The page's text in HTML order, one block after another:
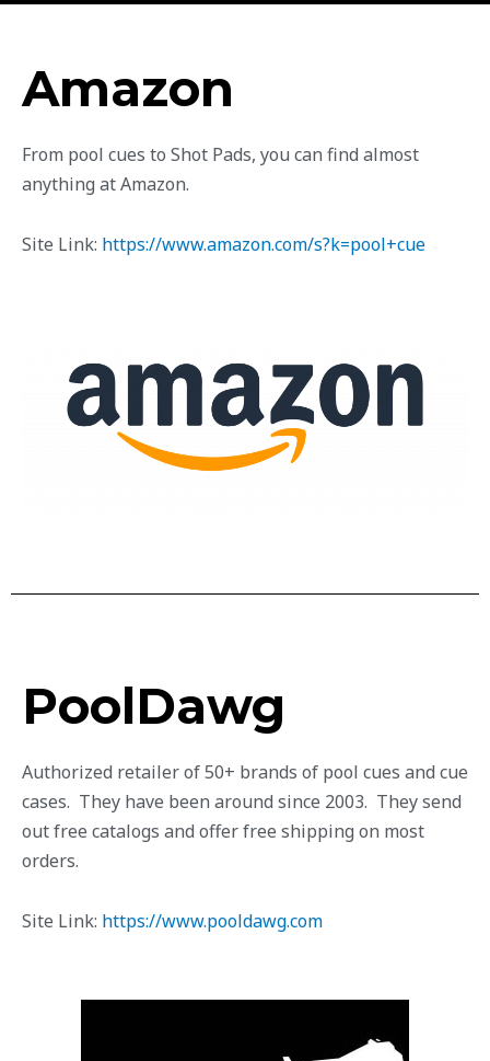
Amazon
From pool cues to Shot Pads, you can find almost
anything at Amazon.
Site Link: https://www.amazon.com/s?k=pool+cue
PoolDawg
Authorized retailer of 50+ brands of pool cues and cue
cases. They have been around since 2003. They send
out free catalogs and offer free shipping on most
orders.
Site Link: https://www.pooldawg.com